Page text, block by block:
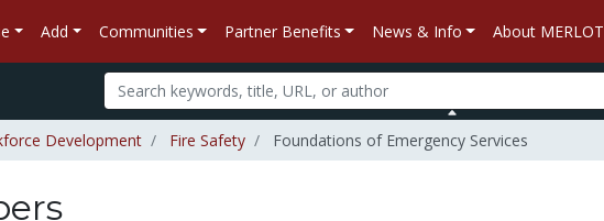
Add Communities Partner Benefits News & Info About MERLOT
Development Fire Safety Foundations of Emergency Services